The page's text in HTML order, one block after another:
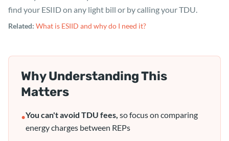
find your ESIID on any light bill or by calling your TDU.
Related: What is ESIID and why do I need it?
Why Understanding This
Matters
•You can't avoid TDU fees, so focus on comparing
energy charges between REPs